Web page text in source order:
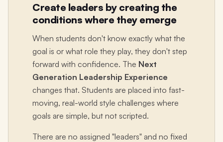
Create leaders by creating the
conditions where they emerge
When students don't know exactly what the
goal is or what role they play, they don't step
forward with confidence. The Next
Generation Leadership Experience
changes that. Students are placed into fast-
moving, real-world style challenges where
goals are simple, but not scripted.
There are no assigned "leaders" and no fixed